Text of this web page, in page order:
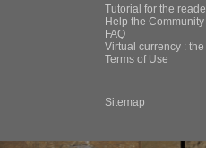
Tutorial for the
Help the
FAQ
Virtual currency :
Terms of Use
Sitemap